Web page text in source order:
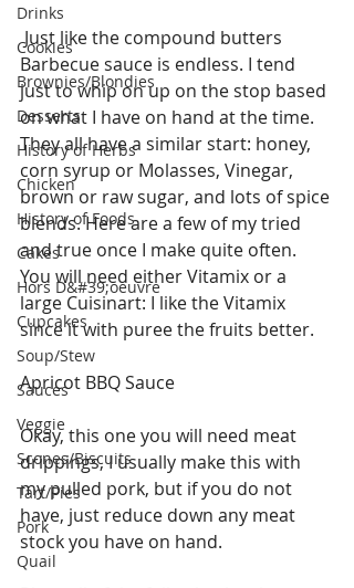
Drinks
Cookies
Brownies/Blondies
Desserts
History of Herbs
Chicken
History of Foods
Cakes
Hors D&#39;oeuvre
Cupcakes
Soup/Stew
Sauces
Veggie
Scones/Biscuits
Tart/Pies
Pork
Quail
Just like the compound butters
Barbecue sauce is endless. I tend
just to whip on up on the stop based
on what I have on hand at the time.
They all have a similar start: honey,
corn syrup or Molasses, Vinegar,
brown or raw sugar, and lots of spice
blends. Here are a few of my tried
and true once I make quite often.
You will need either Vitamix or a
large Cuisinart: I like the Vitamix
since it with puree the fruits better.
Apricot BBQ Sauce
Okay, this one you will need meat
drippings, I usually make this with
my pulled pork, but if you do not
have, just reduce down any meat
stock you have on hand.